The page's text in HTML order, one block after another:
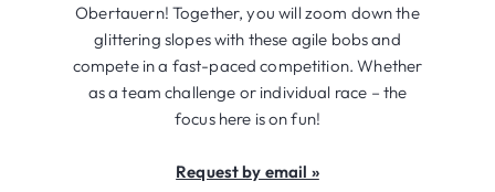
Obertauern! Together, you will zoom down the
glittering slopes with these agile bobs and
compete in a fast-paced competition. Whether
as a team challenge or individual race – the
focus here is on fun!
Request by email »